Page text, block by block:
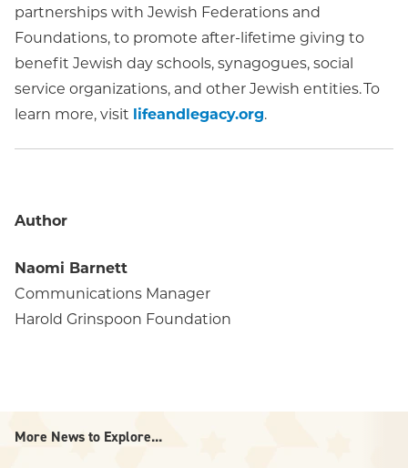
partnerships with Jewish Federations and
Foundations, to promote after-lifetime giving to
benefit Jewish day schools, synagogues, social
service organizations, and other Jewish entities. To
learn more, visit lifeandlegacy.org.
Author
Naomi Barnett
Communications Manager
Harold Grinspoon Foundation
More News to Explore...